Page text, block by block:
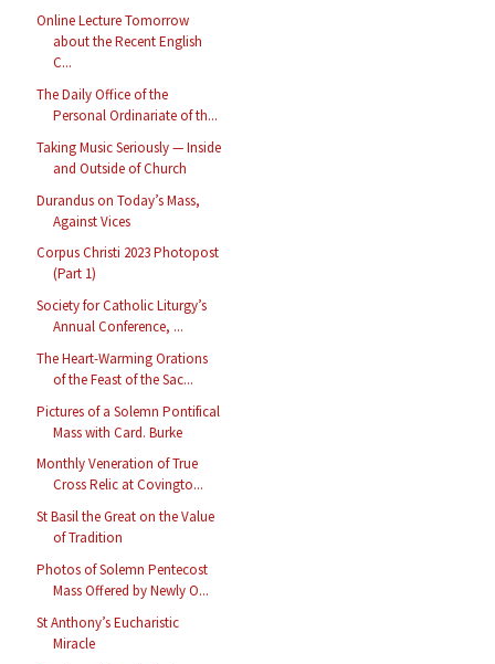
Online Lecture Tomorrow
about the Recent English
C...
The Daily Office of the
Personal Ordinariate of th...
Taking Music Seriously — Inside
and Outside of Church
Durandus on Today’s Mass,
Against Vices
Corpus Christi 2023 Photopost
(Part 1)
Society for Catholic Liturgy’s
Annual Conference, ...
The Heart-Warming Orations
of the Feast of the Sac...
Pictures of a Solemn Pontifical
Mass with Card. Burke
Monthly Veneration of True
Cross Relic at Covingto...
St Basil the Great on the Value
of Tradition
Photos of Solemn Pentecost
Mass Offered by Newly O...
St Anthony’s Eucharistic
Miracle